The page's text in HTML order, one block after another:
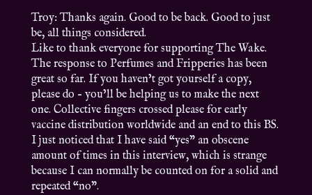
Troy: Thanks again. Good to be back. Good to just
be, all things considered.
Like to thank everyone for supporting The Wake.
The response to Perfumes and Fripperies has been
great so far. If you haven’t got yourself a copy,
please do – you’ll be helping us to make the next
one. Collective fingers crossed please for early
vaccine distribution worldwide and an end to this BS.
I just noticed that I have said “yes” an obscene
amount of times in this interview, which is strange
because I can normally be counted on for a solid and
repeated “no”.